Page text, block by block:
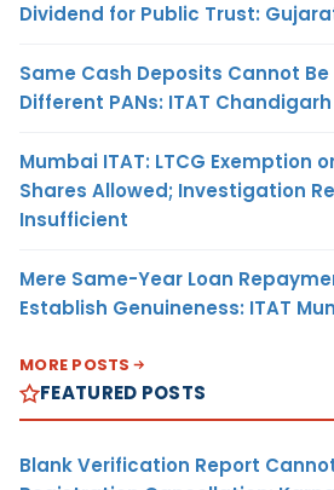
Dividend for Public Trust:
Same Cash Deposits Cannot
Different PANs: ITAT Chandigarh
Mumbai ITAT: LTCG Exemption
Shares Allowed; Investigation
Insufficient
Mere Same-Year Loan
Establish Genuineness: ITAT
MORE POSTS
FEATURED POSTS
Blank Verification Report